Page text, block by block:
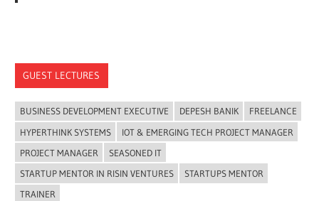
GUEST LECTURES
BUSINESS DEVELOPMENT EXECUTIVE DEPESH BANIK
FREELANCE
HYPERTHINK SYSTEMS
IOT & EMERGING TECH PROJECT MANAGER
PROJECT MANAGER
SEASONED IT
STARTUP MENTOR IN RISIN VENTURES
STARTUPS MENTOR
TRAINER